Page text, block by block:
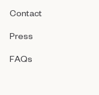
Contact
Press
FAQs